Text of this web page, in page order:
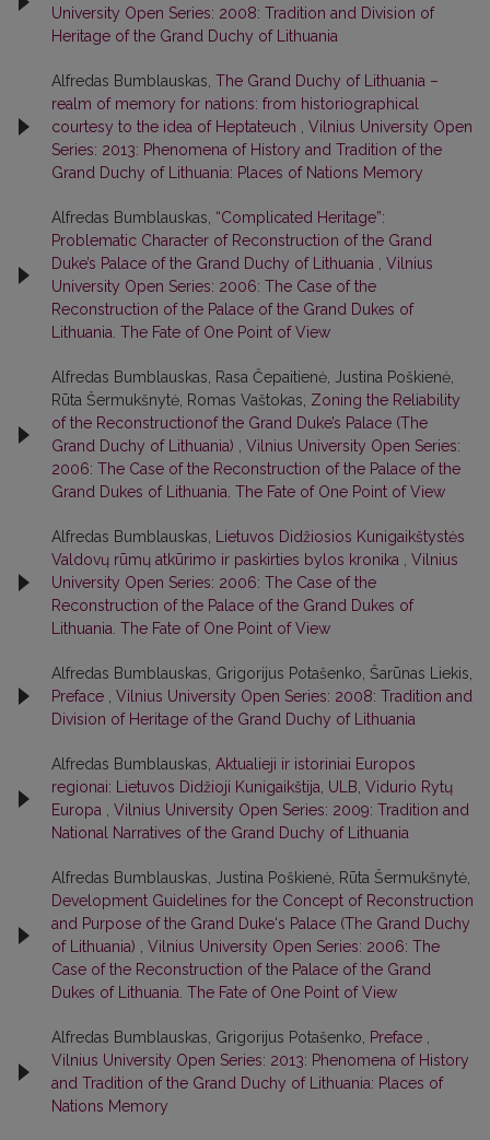
University Open Series: 2008: Tradition and Division of
Heritage of the Grand Duchy of Lithuania
Alfredas Bumblauskas, The Grand Duchy of Lithuania –
realm of memory for nations: from historiographical
courtesy to the idea of Heptateuch
Vilnius University Open
Series: 2013: Phenomena of History and Tradition of the
Grand Duchy of Lithuania: Places of Nations Memory
Alfredas Bumblauskas, “Complicated Heritage”:
Problematic Character of Reconstruction of the Grand
Duke’s Palace of the Grand Duchy of Lithuania
Vilnius
University Open Series: 2006: The Case of the
Reconstruction of the Palace of the Grand Dukes of
Lithuania. The Fate of One Point of View
Alfredas Bumblauskas, Rasa Čepaitienė, Justina Poškienė,
Rūta Šermukšnytė, Romas Vaštokas, Zoning the Reliability
of the Reconstructionof the Grand Duke’s Palace (The
Grand Duchy of Lithuania)
Vilnius University Open Series:
2006: The Case of the Reconstruction of the Palace of the
Grand Dukes of Lithuania. The Fate of One Point of View
Alfredas Bumblauskas,
Lietuvos Didžiosios Kunigaikštystės
Valdovų rūmų atkūrimo ir paskirties bylos kronika
Vilnius
University Open Series: 2006: The Case of the
Reconstruction of the Palace of the Grand Dukes of
Lithuania. The Fate of One Point of View
Alfredas Bumblauskas, Grigorijus Potašenko, Šarūnas Liekis,
Preface
Vilnius University Open Series: 2008: Tradition and
Division of Heritage of the Grand Duchy of Lithuania
Alfredas Bumblauskas, Aktualieji ir istoriniai Europos
regionai: Lietuvos Didžioji Kunigaikštija, ULB, Vidurio Rytų
Europa
Vilnius University Open Series: 2009: Tradition and
National Narratives of the Grand Duchy of Lithuania
Alfredas Bumblauskas, Justina Poškienė, Rūta Šermukšnytė,
Development Guidelines for the Concept of Reconstruction
and Purpose of the Grand Duke‘s Palace (The Grand Duchy
of Lithuania)
Vilnius University Open Series: 2006: The
Case of the Reconstruction of the Palace of the Grand
Dukes of Lithuania. The Fate of One Point of View
Alfredas Bumblauskas, Grigorijus Potašenko, Preface
Vilnius University Open Series: 2013: Phenomena of History
and Tradition of the Grand Duchy of Lithuania: Places of
Nations Memory